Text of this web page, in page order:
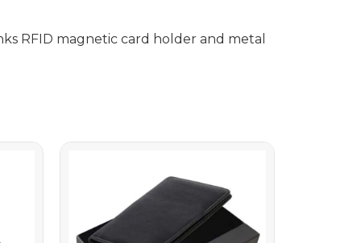
RFID magnetic card holder and metal